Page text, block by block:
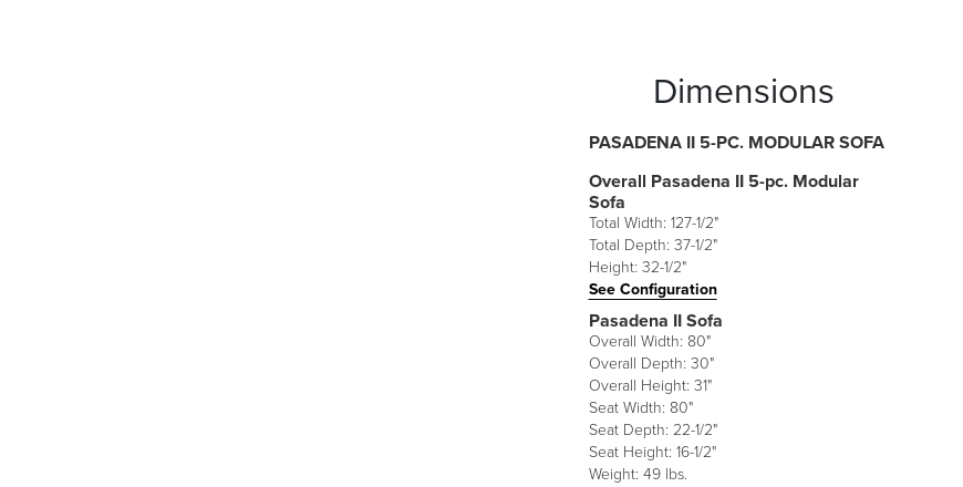
Dimensions
PASADENA II 5-PC. MODULAR SOFA
Overall Pasadena II 5-pc. Modular
Sofa
Total Width: 127-1/2"
Total Depth: 37-1/2"
Height: 32-1/2"
See Configuration
Pasadena II Sofa
Overall Width: 80"
Overall Depth: 30"
Overall Height: 31"
Seat Width: 80"
Seat Depth: 22-1/2"
Seat Height: 16-1/2"
Weight: 49 lbs.